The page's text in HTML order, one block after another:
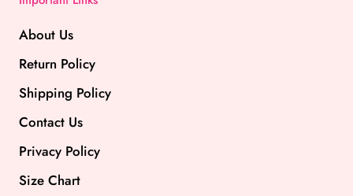
About Us
Return Policy
Shipping Policy
Contact Us
Privacy Policy
Size Chart